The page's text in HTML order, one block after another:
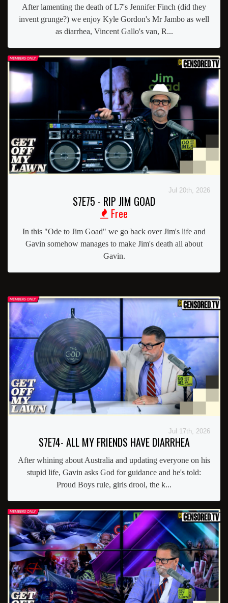
After lamenting the death of L7's Jennifer Finch (did they
invent grunge?) we enjoy Kyle Gordon's Mr Jambo as well
as diarrhea, Vincent Gallo's van, R...
Jul 20th, 2026
S7E75 - RIP JIM GOAD
Free
In this "Ode to Jim Goad" we go back over Jim's life and
Gavin somehow manages to make Jim's death all about
Gavin.
Jul 17th, 2026
S7E74- ALL MY FRIENDS HAVE DIARRHEA
After whining about Australia and updating everyone on his
stupid life, Gavin asks God for guidance and he's told:
Proud Boys rule, girls drool, the k...